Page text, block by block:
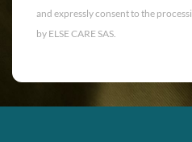
and expressly consent to the
by ELSE CARE SAS.